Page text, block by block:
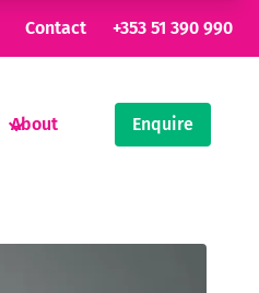
Contact +353 51 390 990
About Enquire